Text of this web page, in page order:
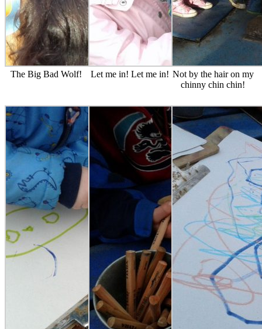
The Big Bad Wolf! Let me in! Let me in! Not by the hair on my
chinny chin chin!